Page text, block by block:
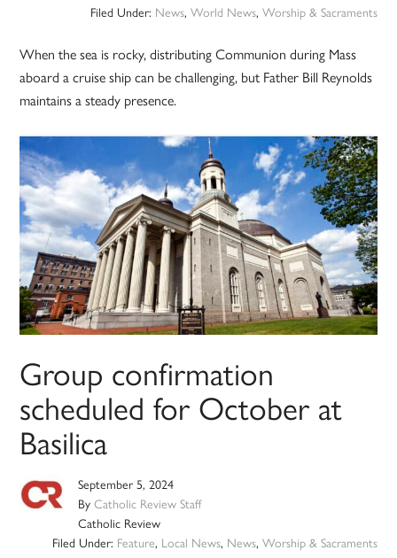
Filed Under: News, World News, Worship & Sacraments
When the sea is rocky, distributing Communion during Mass
aboard a cruise ship can be challenging, but Father Bill Reynolds
maintains a steady presence.
Group confirmation
scheduled for October at
Basilica
September 5, 2024
ByCatholic Review Staff
Catholic Review
Filed Under: Feature, Local News, News, Worship & Sacraments